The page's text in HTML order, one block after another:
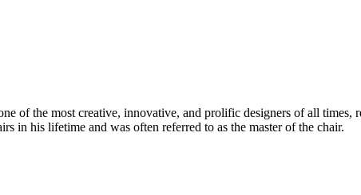
of the most creative, innovative, and prolific designers of all
in his lifetime and was often referred to as the master of the chair.